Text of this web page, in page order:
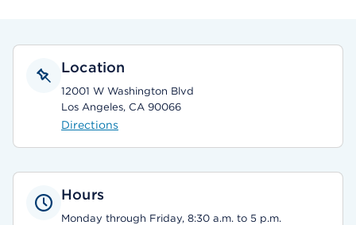
Location
12001 W Washington Blvd
Los Angeles, CA 90066
Directions
Hours
Monday through Friday, 8:30 a.m. to 5 p.m.